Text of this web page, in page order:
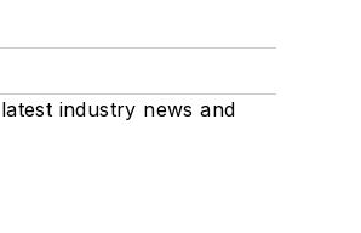
industry news and